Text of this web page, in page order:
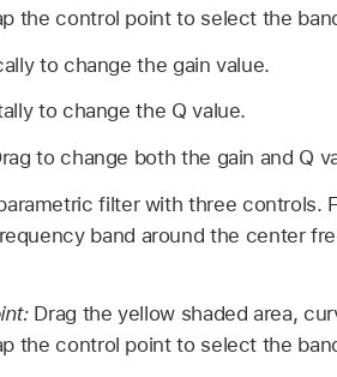
the control point to select the
to change the gain value.
to change the Q value.
to change both the gain and Q
filter with three controls.
band around the center
Drag the yellow shaded area,
the control point to select the